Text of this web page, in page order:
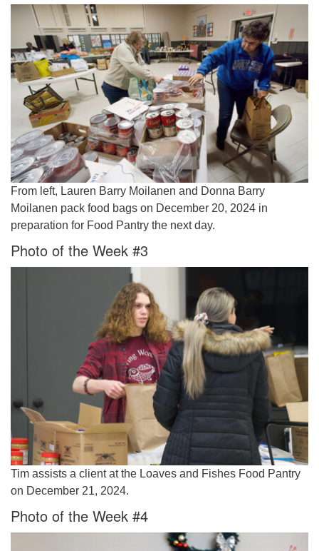
From left, Lauren Barry Moilanen and Donna Barry
Moilanen pack food bags on December 20, 2024 in
preparation for Food Pantry the next day.
Photo of the Week #3
Tim assists a client at the Loaves and Fishes Food Pantry
on December 21, 2024.
Photo of the Week #4